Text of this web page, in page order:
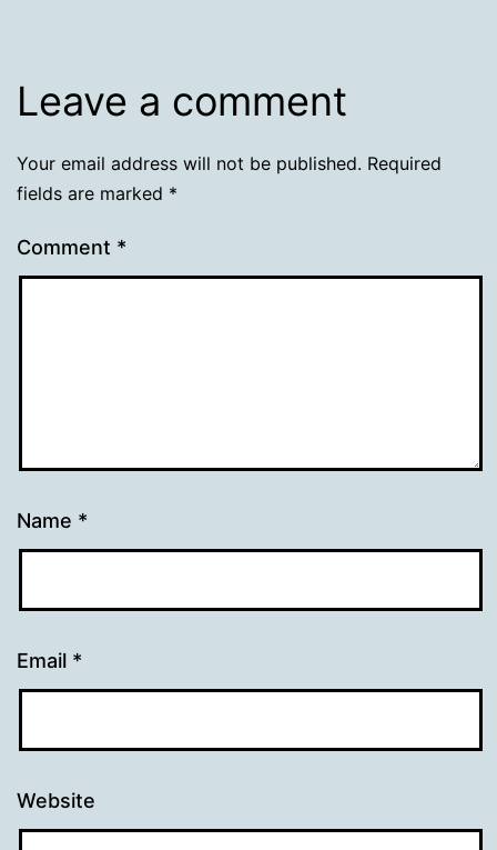
Leave a comment
Your email address will not be published. Required
fields are marked *
Comment *
Name *
Email *
Website